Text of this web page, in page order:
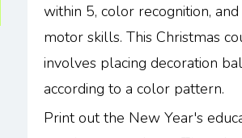
within 5, color recognition,
motor skills. This Christmas
involves placing decoration
according to a color pattern.
Print out the New Year's